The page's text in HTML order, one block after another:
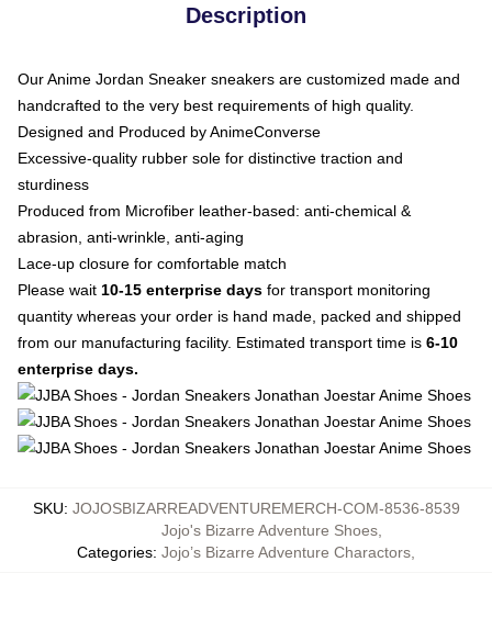
Description
Our Anime Jordan Sneaker sneakers are customized made and
handcrafted to the very best requirements of high quality.
Designed and Produced by AnimeConverse
Excessive-quality rubber sole for distinctive traction and
sturdiness
Produced from Microfiber leather-based: anti-chemical &
abrasion, anti-wrinkle, anti-aging
Lace-up closure for comfortable match
Please wait 10-15 enterprise days for transport monitoring
quantity whereas your order is hand made, packed and shipped
from our manufacturing facility. Estimated transport time is 6-10
enterprise days.
SKU: JOJOSBIZARREADVENTUREMERCH-COM-8536-8539
Categories:
Jojo's Bizarre Adventure Shoes
Jojo’s Bizarre Adventure Charactors